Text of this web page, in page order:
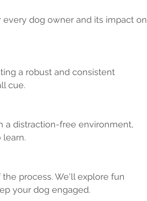
dog owner and its impact on
a robust and consistent
cue.
a distraction-free environment,
learn.
process. We'll explore fun
your dog engaged.